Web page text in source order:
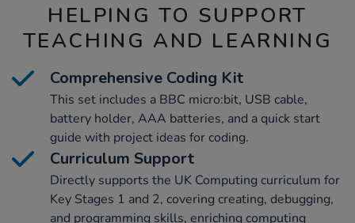
HELPING TO SUPPORT
TEACHING AND LEARNING
Comprehensive Coding Kit
This set includes a BBC micro:bit, USB cable,
battery holder, AAA batteries, and a quick start
guide with project ideas for coding.
Curriculum Support
Directly supports the UK Computing curriculum for
Key Stages 1 and 2, covering creating, debugging,
and programming skills, enriching computing